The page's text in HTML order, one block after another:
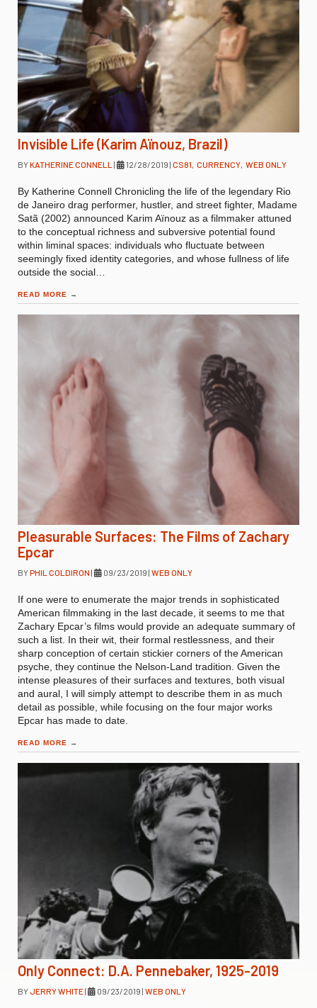
Invisible Life (Karim Aïnouz, Brazil)
BYKATHERINE CONNELL | 12/28/2019 | CS81, CURRENCY, WEB ONLY
By Katherine Connell Chronicling the life of the legendary Rio
de Janeiro drag performer, hustler, and street fighter, Madame
Satã (2002) announced Karim Aïnouz as a filmmaker attuned
to the conceptual richness and subversive potential found
within liminal spaces: individuals who fluctuate between
seemingly fixed identity categories, and whose fullness of life
outside the social…
READ MORE →
Pleasurable Surfaces: The Films of Zachary
Epcar
BYPHIL COLDIRON | 09/23/2019 | WEB ONLY
If one were to enumerate the major trends in sophisticated
American filmmaking in the last decade, it seems to me that
Zachary Epcar’s films would provide an adequate summary of
such a list. In their wit, their formal restlessness, and their
sharp conception of certain stickier corners of the American
psyche, they continue the Nelson-Land tradition. Given the
intense pleasures of their surfaces and textures, both visual
and aural, I will simply attempt to describe them in as much
detail as possible, while focusing on the four major works
Epcar has made to date.
READ MORE →
Only Connect: D.A. Pennebaker, 1925-2019
BYJERRY WHITE| 09/23/2019 | WEB ONLY